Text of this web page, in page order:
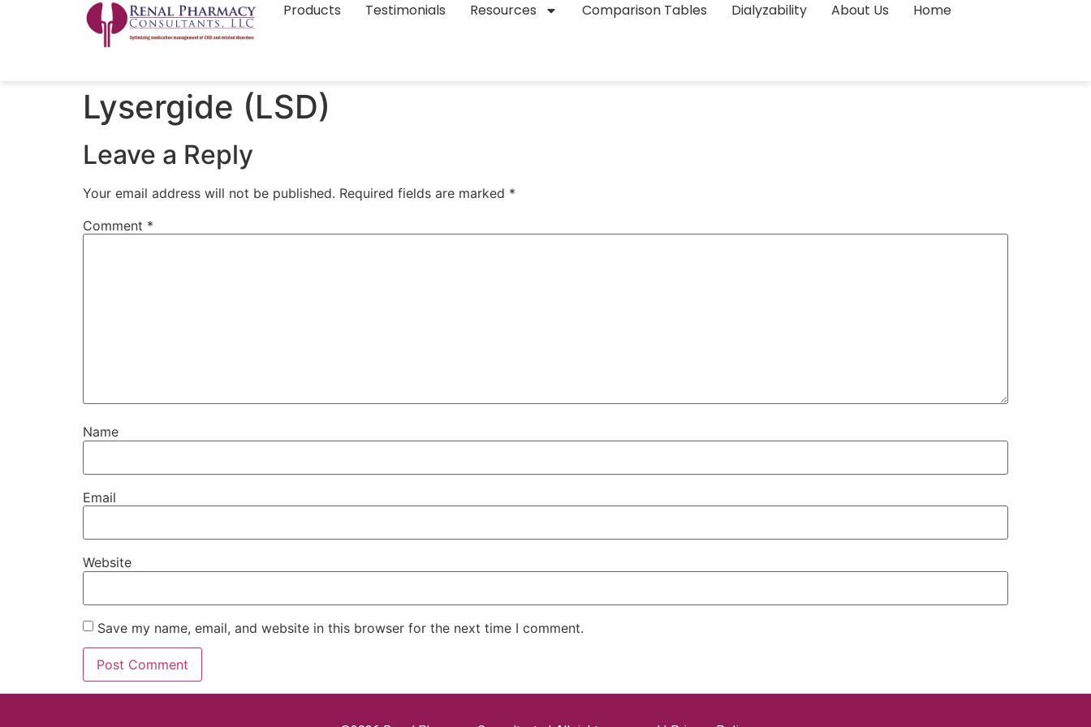
Products Testimonials Resources Comparison Tables Dialyzability About Us Home
Lysergide (LSD)
Leave a Reply
Your email address will not be published. Required fields are marked *
Comment *
Name
Email
Website
Save my name, email, and website in this browser for the next time I comment.